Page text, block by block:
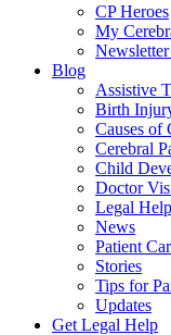
CP Heroes
My
Blog
Assistive
Birth
Causes of
Cerebral
Child
Doctor
Legal Help
News
Patient
Stories
Tips for
Updates
Get Legal Help